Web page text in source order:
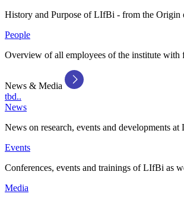
History and Purpose of LIfBi - from the Origin
People
Overview of all employees of the institute with
News & Media
tbd..
News
News on research, events and developments
Events
Conferences, events and trainings of LIfBi as
Media